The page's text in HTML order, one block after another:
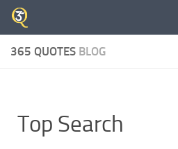
Skip to content
365 QUOTES BLOG
Top Search